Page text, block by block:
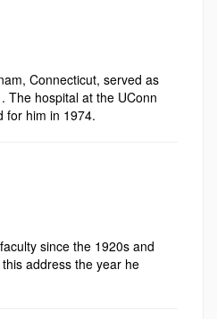
Connecticut, served as
The hospital at the UConn
for him in 1974.
since the 1920s and
address the year he